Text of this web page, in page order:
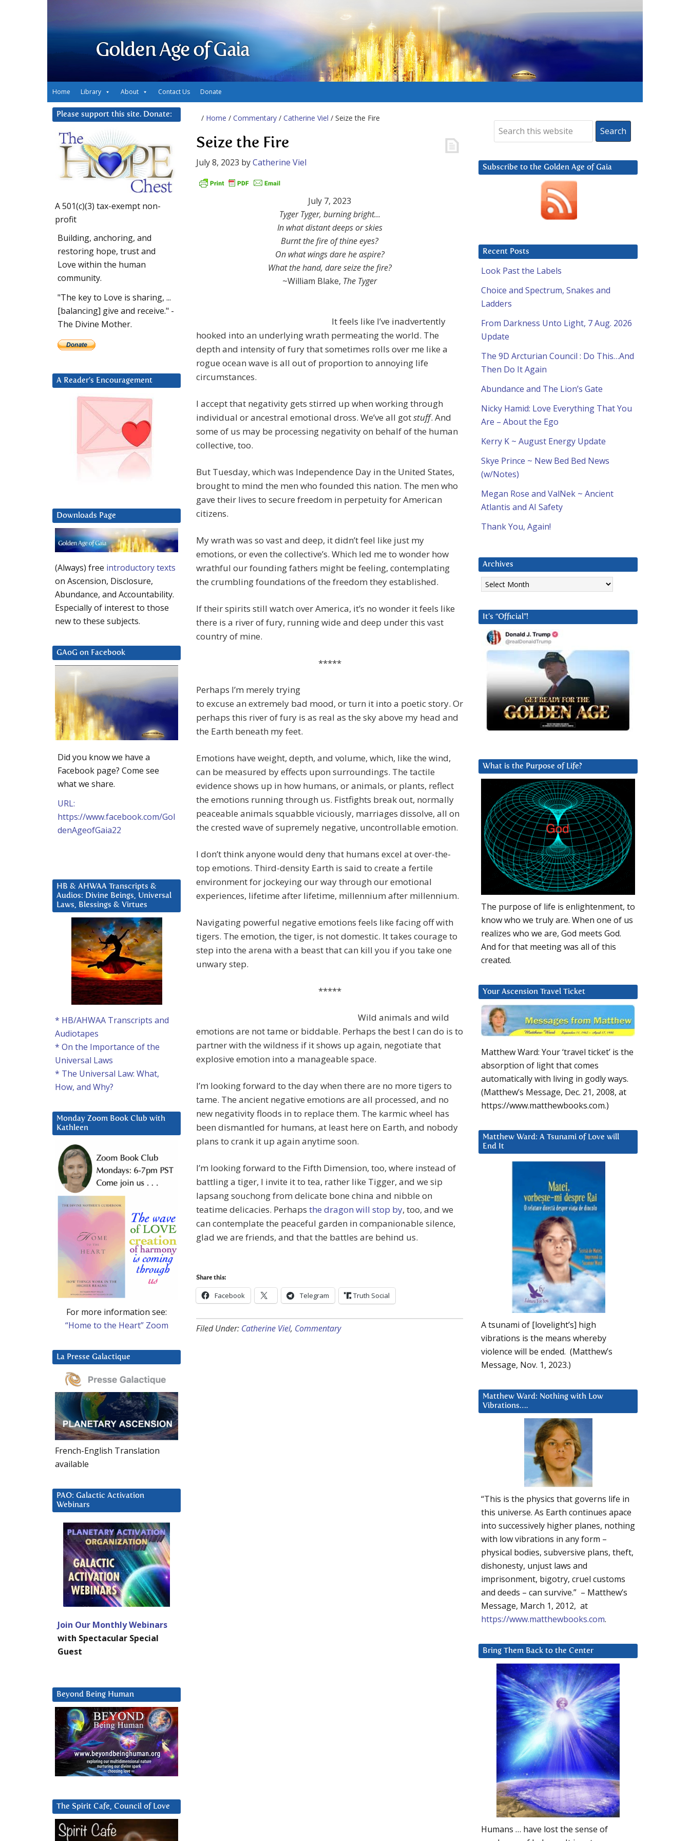
Golden Age of Gaia
Home Library About Contact Us Donate
/ Home / Commentary / Catherine Viel / Seize the Fire
Seize the Fire
July 8, 2023 byCatherine Viel
July 7, 2023
Tyger Tyger, burning bright…
In what distant deeps or skies
Burnt the fire of thine eyes?
On what wings dare he aspire?
What the hand, dare seize the fire?
~William Blake, The Tyger
It feels like I’ve inadvertently
hooked into an underlying wrath permeating the world. The
depth and intensity of fury that sometimes rolls over me like a
rogue ocean wave is all out of proportion to annoying life
circumstances.
I accept that negativity gets stirred up when working through
individual or ancestral emotional dross. We’ve all gotstuff. And
some of us may be processing negativity on behalf of the human
collective, too.
But Tuesday, which was Independence Day in the United States,
brought to mind the men who founded this nation. The men who
gave their lives to secure freedom in perpetuity for American
citizens.
My wrath was so vast and deep, it didn’t feel like just my
emotions, or even the collective’s. Which led me to wonder how
wrathful our founding fathers might be feeling, contemplating
the crumbling foundations of the freedom they established.
If their spirits still watch over America, it’s no wonder it feels like
there is a river of fury, running wide and deep under this vast
country of mine.
*****
Perhaps I’m merely trying
to excuse an extremely bad mood, or turn it into a poetic story. Or
perhaps this river of fury is as real as the sky above my head and
the Earth beneath my feet.
Emotions have weight, depth, and volume, which, like the wind,
can be measured by effects upon surroundings. The tactile
evidence shows up in how humans, or animals, or plants, reflect
the emotions running through us. Fistfights break out, normally
peaceable animals squabble viciously, marriages dissolve, all on
the crested wave of supremely negative, uncontrollable emotion.
I don’t think anyone would deny that humans excel at over-the-
top emotions. Third-density Earth is said to create a fertile
environment for jockeying our way through our emotional
experiences, lifetime after lifetime, millennium after millennium.
Navigating powerful negative emotions feels like facing off with
tigers. The emotion, the tiger, is not domestic. It takes courage to
step into the arena with a beast that can kill you if you take one
unwary step.
*****
Wild animals and wild
emotions are not tame or biddable. Perhaps the best I can do is to
partner with the wildness if it shows up again, negotiate that
explosive emotion into a manageable space.
I’m looking forward to the day when there are no more tigers to
tame. The ancient negative emotions are all processed, and no
new negativity floods in to replace them. The karmic wheel has
been dismantled for humans, at least here on Earth, and nobody
plans to crank it up again anytime soon.
I’m looking forward to the Fifth Dimension, too, where instead of
battling a tiger, I invite it to tea, rather like Tigger, and we sip
lapsang souchong from delicate bone china and nibble on
teatime delicacies. Perhaps the dragon will stop by, too, and we
can contemplate the peaceful garden in companionable silence,
glad we are friends, and that the battles are behind us.
Share this:
Facebook Telegram Truth Social
Filed Under: Catherine Viel, Commentary
Subscribe to the Golden Age of Gaia
Recent Posts
Look Past the Labels
Choice and Spectrum, Snakes and
Ladders
From Darkness Unto Light, 7 Aug. 2026
Update
The 9D Arcturian Council : Do This…And
Then Do It Again
Abundance and The Lion’s Gate
Nicky Hamid: Love Everything That You
Are – About the Ego
Kerry K ~ August Energy Update
Skye Prince ~ New Bed Bed News
(w/Notes)
Megan Rose and ValNek ~ Ancient
Atlantis and AI Safety
Thank You, Again!
Archives
Archives
It’s “Official”!
What is the Purpose of Life?
The purpose of life is enlightenment, to
know who we truly are. When one of us
realizes who we are, God meets God.
And for that meeting was all of this
created.
Your Ascension Travel Ticket
Matthew Ward: Your ‘travel ticket’ is the
absorption of light that comes
automatically with living in godly ways.
(Matthew’s Message, Dec. 21, 2008, at
https://www.matthewbooks.com.)
Matthew Ward: A Tsunami of Love will
End It
A tsunami of [lovelight’s] high
vibrations is the means whereby
violence will be ended. (Matthew’s
Message, Nov. 1, 2023.)
Matthew Ward: Nothing with Low
Vibrations….
“This is the physics that governs life in
this universe. As Earth continues apace
into successively higher planes, nothing
with low vibrations in any form –
physical bodies, subversive plans, theft,
dishonesty, unjust laws and
imprisonment, bigotry, cruel customs
and deeds – can survive.” – Matthew’s
Message, March 1, 2012, at
https://www.matthewbooks.com.
Bring Them Back to the Center
Humans … have lost the sense of
Please support this site. Donate:
A 501(c)(3) tax-exempt non-
profit
Building, anchoring, and
restoring hope, trust and
Love within the human
community.
"The key to Love is sharing, ...
[balancing] give and receive." -
The Divine Mother.
A Reader’s Encouragement
Downloads Page
(Always) free introductory texts
on Ascension, Disclosure,
Abundance, and Accountability.
Especially of interest to those
new to these subjects.
GAoG on Facebook
Did you know we have a
Facebook page? Come see
what we share.
URL:
https://www.facebook.com/Gol
denAgeofGaia22
HB & AHWAA Transcripts &
Audios: Divine Beings, Universal
Laws, Blessings & Virtues
* HB/AHWAA Transcripts and
Audiotapes
* On the Importance of the
Universal Laws
* The Universal Law: What,
How, and Why?
Monday Zoom Book Club with
Kathleen
For more information see:
“Home to the Heart” Zoom
La Presse Galactique
French-English Translation
available
PAO: Galactic Activation
Webinars
Join Our Monthly Webinars
with Spectacular Special
Guest
Beyond Being Human
The Spirit Cafe, Council of Love